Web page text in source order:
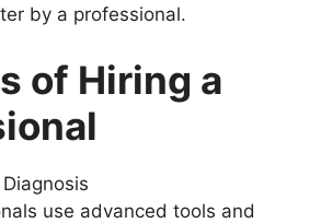
by a professional.
of Hiring a
use advanced tools and